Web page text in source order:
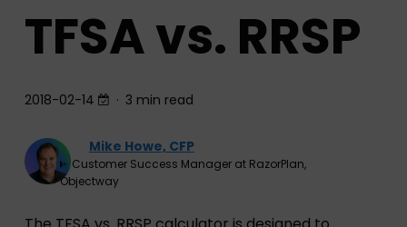
TFSA vs. RRSP
2018-02-14 3 min read
Mike Howe, CFP
Customer Success Manager at RazorPlan,
Objectway